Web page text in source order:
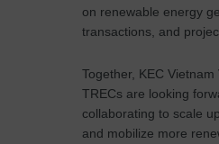
on renewable energy
transactions, and
Together, KEC Vietnam
TRECs are looking
collaborating to scale
and mobilize more